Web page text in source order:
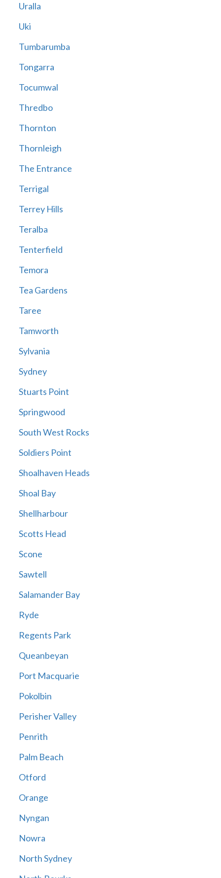
Uralla
Uki
Tumbarumba
Tongarra
Tocumwal
Thredbo
Thornton
Thornleigh
The Entrance
Terrigal
Terrey Hills
Teralba
Tenterfield
Temora
Tea Gardens
Taree
Tamworth
Sylvania
Sydney
Stuarts Point
Springwood
South West Rocks
Soldiers Point
Shoalhaven Heads
Shoal Bay
Shellharbour
Scotts Head
Scone
Sawtell
Salamander Bay
Ryde
Regents Park
Queanbeyan
Port Macquarie
Pokolbin
Perisher Valley
Penrith
Palm Beach
Otford
Orange
Nyngan
Nowra
North Sydney